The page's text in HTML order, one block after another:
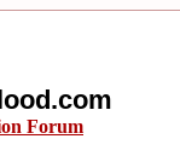
Forum